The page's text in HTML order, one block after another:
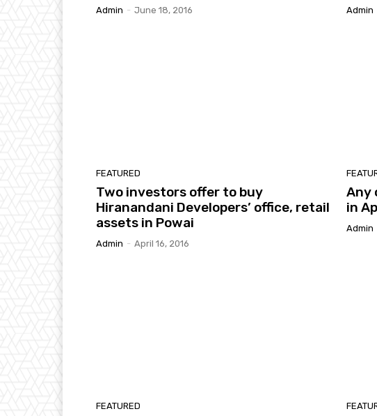
Admin - June 18, 2016 Admin
FEATURED
Two investors offer to buy
Hiranandani Developers’ office, retail
assets in Powai
Admin - April 16, 2016
Any
in
Admin
FEATURED